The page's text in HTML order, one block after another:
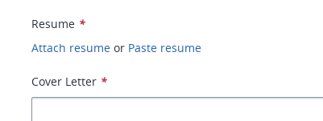
Resume *
Attach resume or Paste resume
Cover Letter *